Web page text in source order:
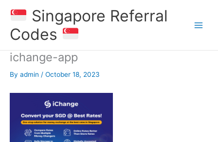
Singapore Referral
Codes
ichange-app
By admin / October 18, 2023